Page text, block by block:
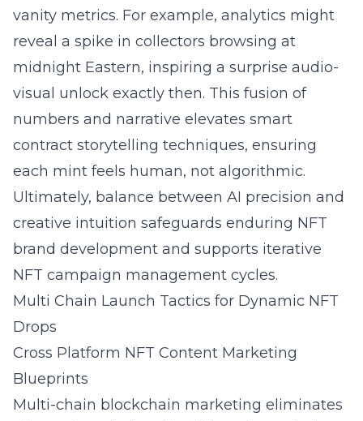
vanity metrics. For example, analytics might
reveal a spike in collectors browsing at
midnight Eastern, inspiring a surprise audio-
visual unlock exactly then. This fusion of
numbers and narrative elevates smart
contract storytelling techniques, ensuring
each mint feels human, not algorithmic.
Ultimately, balance between AI precision and
creative intuition safeguards enduring NFT
brand development and supports iterative
NFT campaign management cycles.
Multi Chain Launch Tactics for Dynamic NFT
Drops
Cross Platform NFT Content Marketing
Blueprints
Multi-chain blockchain marketing eliminates